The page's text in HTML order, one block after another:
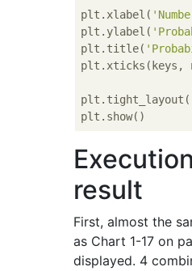
plt.xlabel(
plt.ylabel(
plt.title(
plt.xticks(keys,
Execution
result
First, almost the
as Chart 1-17 on
displayed. 4